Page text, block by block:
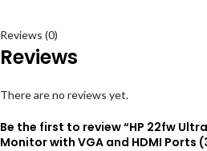
Reviews (0)
Reviews
There are no reviews yet.
Be the first to review “HP 22fw
Monitor with VGA and HDMI Ports